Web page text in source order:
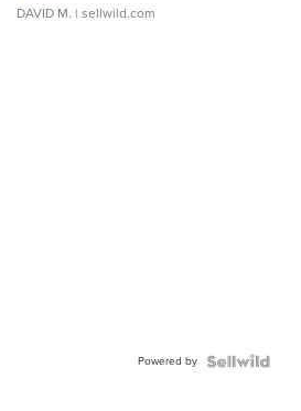
DAVID M. | sellwild.com
Powered by